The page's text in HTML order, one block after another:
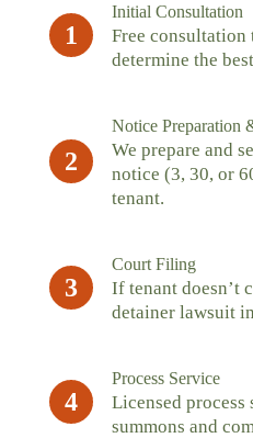
1
Initial Consultation
Free consultation
determine the
2
Notice Preparation
We prepare and
notice (3, 30, or
tenant.
3
Court Filing
If tenant doesn’t
detainer lawsuit
4
Process Service
Licensed process
summons and